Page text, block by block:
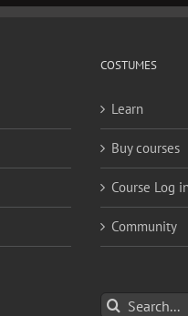
COSTUMES
Learn
Buy courses
Course Log
Community
Search